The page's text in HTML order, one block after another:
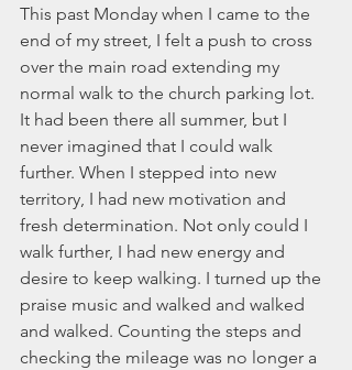
December 2020
November 2020
October 2020
September 2020
August 2020
July 2020
June 2020
May 2020
April 2020
March 2020
February 2020
January 2020
December 2019
November 2019
This past Monday when I came to the
end of my street, I felt a push to cross
over the main road extending my
normal walk to the church parking lot.
It had been there all summer, but I
never imagined that I could walk
further. When I stepped into new
territory, I had new motivation and
fresh determination. Not only could I
walk further, I had new energy and
desire to keep walking. I turned up the
praise music and walked and walked
and walked. Counting the steps and
checking the mileage was no longer a